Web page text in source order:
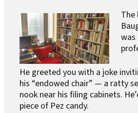
CAITLIN CIESLIK-MISKIMEN
The
was
He greeted you with a joke
his “endowed chair” — a ratty
nook near his filing cabinets.
piece of Pez candy.